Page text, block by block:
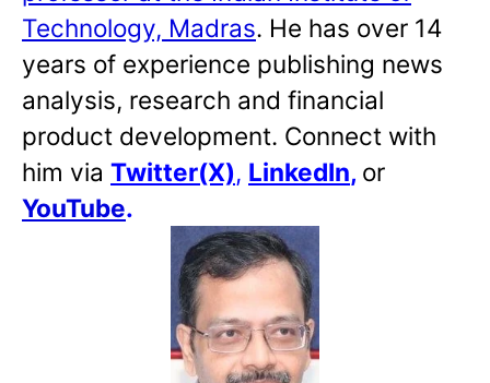
Technology, Madras. He has over 14
years of experience publishing news
analysis, research and financial
product development. Connect with
him via Twitter(X), LinkedIn, or
YouTube.